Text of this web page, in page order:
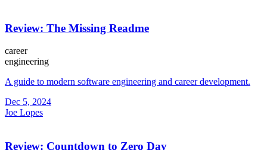
Review: The Missing Readme
career
engineering
A guide to modern software engineering and career development.
Dec 5, 2024
Joe Lopes
Review: Countdown to Zero Day